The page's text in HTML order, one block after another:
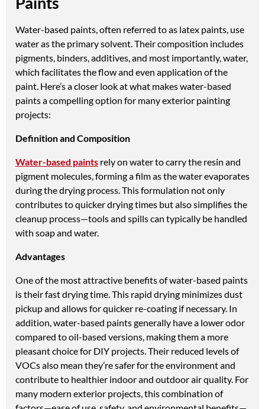
Water-based paints, often referred to as latex paints, use
water as the primary solvent. Their composition includes
pigments, binders, additives, and most importantly, water,
which facilitates the flow and even application of the
paint. Here’s a closer look at what makes water-based
paints a compelling option for many exterior painting
projects:
Definition and Composition
Water-based paints rely on water to carry the resin and
pigment molecules, forming a film as the water evaporates
during the drying process. This formulation not only
contributes to quicker drying times but also simplifies the
cleanup process—tools and spills can typically be handled
with soap and water.
Advantages
One of the most attractive benefits of water-based paints
is their fast drying time. This rapid drying minimizes dust
pickup and allows for quicker re-coating if necessary. In
addition, water-based paints generally have a lower odor
compared to oil-based versions, making them a more
pleasant choice for DIY projects. Their reduced levels of
VOCs also mean they’re safer for the environment and
contribute to healthier indoor and outdoor air quality. For
many modern exterior projects, this combination of